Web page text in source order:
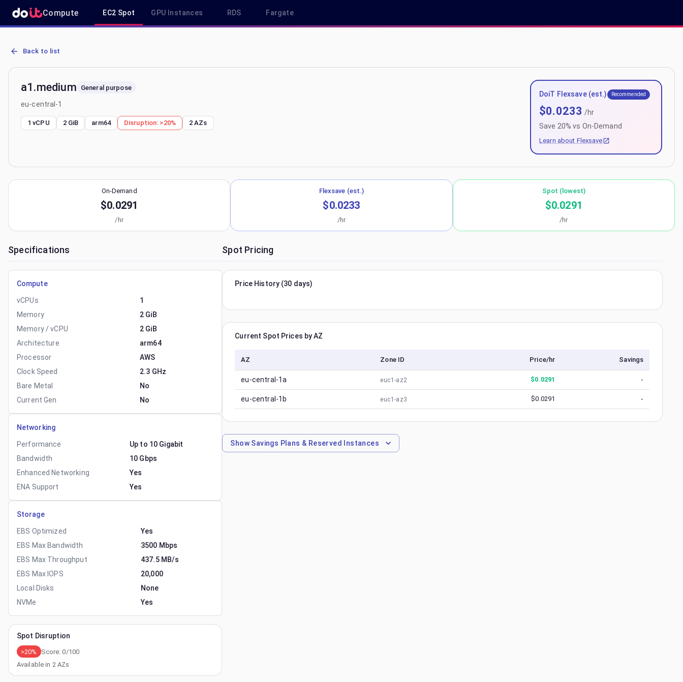
Compute EC2 Spot GPU Instances RDS Fargate
AWS EC2 a1.medium - Spot, On-Demand & Savings Plan Pricing in eu-central-1
Back to list
a1.medium General purpose
eu-central-1
1 vCPU 2 GiB arm64 Disruption: >20% 2 AZs
DoiT Flexsave (est.) Recommended
$0.0233 /hr
Save 20% vs On-Demand
Learn about Flexsave
On-Demand
$0.0291
/hr
Flexsave (est.)
$0.0233
/hr
Spot (lowest)
$0.0291
/hr
Specifications
Compute
vCPUs
1
Memory
2 GiB
Memory / vCPU
2 GiB
Architecture
arm64
Processor
AWS
Clock Speed
2.3 GHz
Bare Metal
No
Current Gen
No
Networking
Performance
Up to 10 Gigabit
Bandwidth
10 Gbps
Enhanced Networking
Yes
ENA Support
Yes
Storage
EBS Optimized
Yes
EBS Max Bandwidth
3500 Mbps
EBS Max Throughput
437.5 MB/s
EBS Max IOPS
20,000
Local Disks
None
NVMe
Yes
Spot Disruption
>20% Score:0/100
Available in 2AZs
Spot Pricing
Price History (30 days)
Current Spot Prices by AZ
AZ Zone ID Price/hr Savings
eu-central-1a euc1-az2 $0.0291 -
eu-central-1b euc1-az3 $0.0291 -
ShowSavings Plans & Reserved Instances